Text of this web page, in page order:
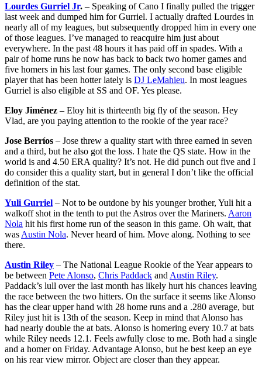
Lourdes Gurriel Jr. – Speaking of Cano I finally pulled the trigger
last week and dumped him for Gurriel. I actually drafted Lourdes in
nearly all of my leagues, but subsequently dropped him in every one
of those leagues. I’ve managed to reacquire him just about
everywhere. In the past 48 hours it has paid off in spades. With a
pair of home runs he now has back to back two homer games and
five homers in his last four games. The only second base eligible
player that has been hotter lately is DJ LeMahieu. In most leagues
Gurriel is also eligible at SS and OF. Yes please.
Eloy Jiménez – Eloy hit is thirteenth big fly of the season. Hey
Vlad, are you paying attention to the rookie of the year race?
Jose Berríos – Jose threw a quality start with three earned in seven
and a third, but he also got the loss. I hate the QS state. How in the
world is and 4.50 ERA quality? It’s not. He did punch out five and I
do consider this a quality start, but in general I don’t like the official
definition of the stat.
Yuli Gurriel – Not to be outdone by his younger brother, Yuli hit a
walkoff shot in the tenth to put the Astros over the Mariners. Aaron
Nola hit his first home run of the season in this game. Oh wait, that
was Austin Nola. Never heard of him. Move along. Nothing to see
there.
Austin Riley – The National League Rookie of the Year appears to
be between Pete Alonso, Chris Paddack and Austin Riley.
Paddack’s lull over the last month has likely hurt his chances leaving
the race between the two hitters. On the surface it seems like Alonso
has the clear upper hand with 28 home runs and a .280 average, but
Riley just hit is 13th of the season. Keep in mind that Alonso has
had nearly double the at bats. Alonso is homering every 10.7 at bats
while Riley needs 12.1. Feels awfully close to me. Both had a single
and a homer on Friday. Advantage Alonso, but he best keep an eye
on his rear view mirror. Object are closer than they appear.